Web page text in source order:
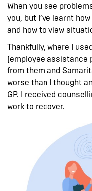
When you see
you, but I’ve learnt
and how to view
Thankfully, where I
(employee assistance
from them and
worse than I thought
GP. I received
work to recover.